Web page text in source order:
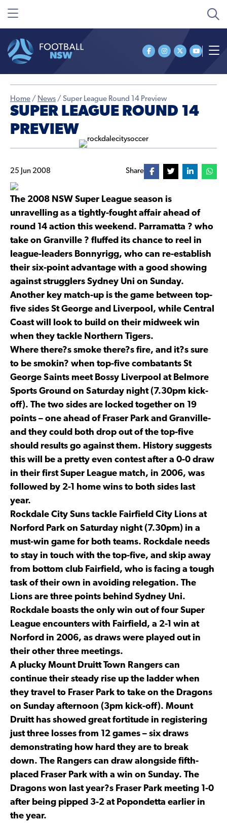
Home / News / Super League Round 14 Preview
SUPER LEAGUE ROUND 14
PREVIEW
25 Jun 2008 Share
The 2008 NSW Super League season is
unravelling as a tightly-fought affair ahead of
round 14 action this weekend. Parramatta ? who
take on Granville ? fluffed its chance to reel in
league-leaders Bonnyrigg, who can re-establish
their six-point advantage with a good showing
against strugglers Sydney Uni on Sunday.
Another key match-up is the game between top-
five sides St George and Liverpool, while Central
Coast will look to build on their midweek win
when they tackle Northern Tigers.
Where there?s smoke there?s fire, and it?s sure
to be smokin? when top-five combatants St
George Saints meet Bossy Liverpool at Belmore
Sports Ground on Saturday night (7.30pm kick-
off). The two sides are locked together on 19
points – one ahead of Fraser Park and Granville-
and they could both drop out of the top-five
should results go against them. History suggests
this will be a pretty even contest after a 0-0 draw
in their first Super League match, in 2006, was
followed by 2-1 home wins to both sides last
year.
Rockdale City Suns tackle Fairfield City Lions at
Norford Park on Saturday night (7.30pm) in a
must-win game for both teams. Rockdale needs
to stay in touch with the top-five, and skip away
from bottom club Fairfield, who is facing a tough
task of their own in avoiding relegation. The
Lions are three points behind Sydney Uni.
Rockdale boasts the only win out of four Super
League encounters with Fairfield, a 2-1 win at
Norford in 2006, as draws were played out in
their other three meetings.
A plucky Mount Druitt Town Rangers can
continue their steady rise up the ladder when
they travel to Fraser Park to take on the Dragons
on Sunday afternoon (3pm kick-off). Mount
Druitt has showed great fortitude in registering
just three losses from 12 games – six draws
demonstrating how hard they are to break
down. The Rangers can draw alongside fifth-
placed Fraser Park with a win on Sunday. The
Dragons won last year?s Fraser Park meeting 1-0
after being pipped 3-2 at Popondetta earlier in
the year.